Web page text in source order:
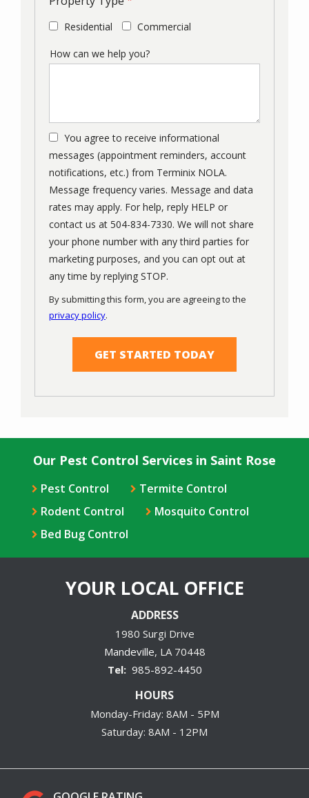
Residential Commercial
How can we help you?
You agree to receive informational
messages (appointment reminders, account
notifications, etc.) from Terminix NOLA.
Message frequency varies. Message and data
rates may apply. For help, reply HELP or
contact us at 504-834-7330. We will not share
your phone number with any third parties for
marketing purposes, and you can opt out at
any time by replying STOP.
-
By submitting this form, you are agreeing to the
privacy policy.
Validation
Submission
Our Pest Control Services in Saint Rose
Pest Control
Termite Control
Rodent Control
Mosquito Control
Bed Bug Control
YOUR LOCAL OFFICE
ADDRESS
1980 Surgi Drive
Mandeville LA 70448
985-892-4450
HOURS
Monday-Friday: 8AM - 5PM
Saturday: 8AM - 12PM